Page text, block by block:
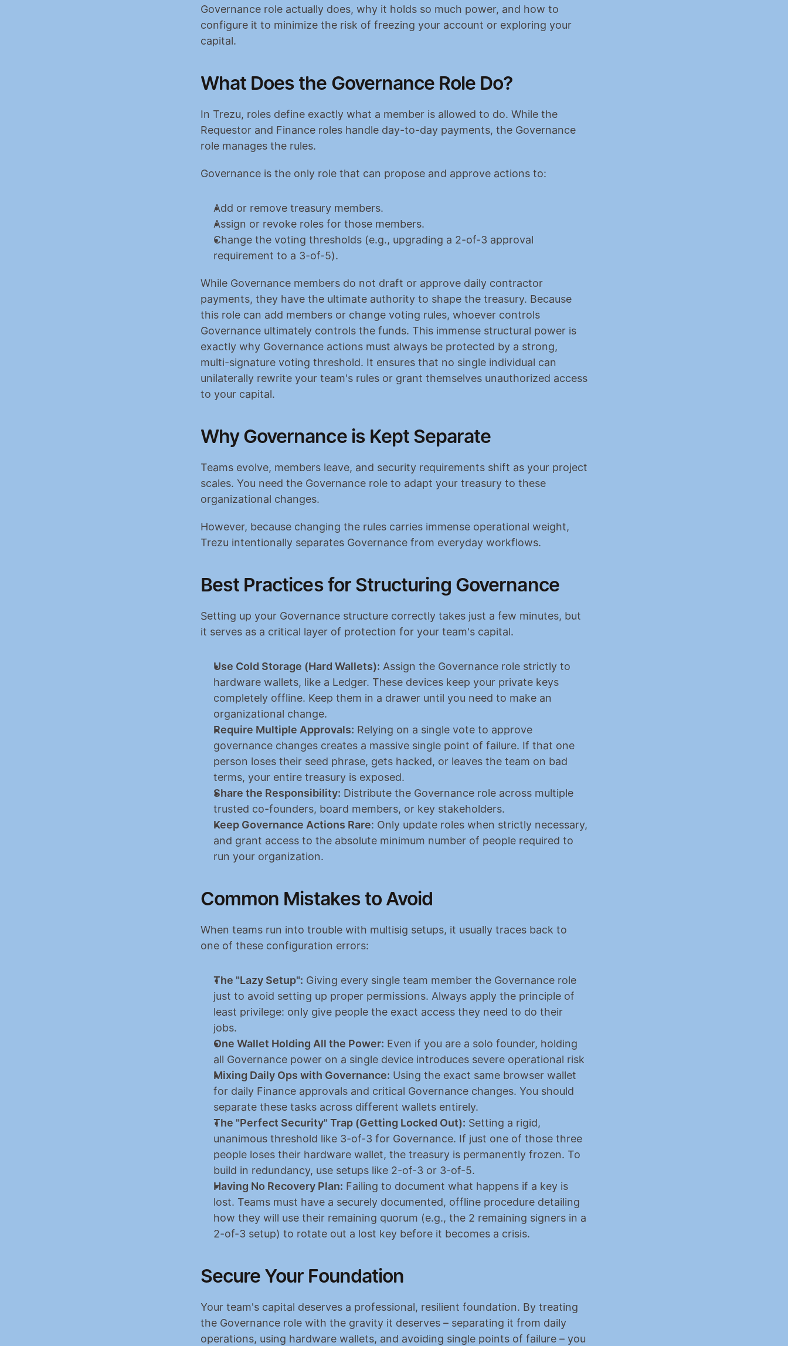
Governance role actually does, why it holds so much power, and how to
configure it to minimize the risk of freezing your account or exploring your
capital.
What Does the Governance Role Do?
In Trezu, roles define exactly what a member is allowed to do. While the
Requestor and Finance roles handle day-to-day payments, the Governance
role manages the rules.
Governance is the only role that can propose and approve actions to:
Add or remove treasury members.
Assign or revoke roles for those members.
Change the voting thresholds (e.g., upgrading a 2-of-3 approval
requirement to a 3-of-5).
While Governance members do not draft or approve daily contractor
payments, they have the ultimate authority to shape the treasury. Because
this role can add members or change voting rules, whoever controls
Governance ultimately controls the funds. This immense structural power is
exactly why Governance actions must always be protected by a strong,
multi-signature voting threshold. It ensures that no single individual can
unilaterally rewrite your team's rules or grant themselves unauthorized access
to your capital.
Why Governance is Kept Separate
Teams evolve, members leave, and security requirements shift as your project
scales. You need the Governance role to adapt your treasury to these
organizational changes.
However, because changing the rules carries immense operational weight,
Trezu intentionally separates Governance from everyday workflows.
Best Practices for Structuring Governance
Setting up your Governance structure correctly takes just a few minutes, but
it serves as a critical layer of protection for your team's capital.
Use Cold Storage (Hard Wallets): Assign the Governance role strictly to
hardware wallets, like a Ledger. These devices keep your private keys
completely offline. Keep them in a drawer until you need to make an
organizational change.
Require Multiple Approvals: Relying on a single vote to approve
governance changes creates a massive single point of failure. If that one
person loses their seed phrase, gets hacked, or leaves the team on bad
terms, your entire treasury is exposed.
Share the Responsibility: Distribute the Governance role across multiple
trusted co-founders, board members, or key stakeholders.
Keep Governance Actions Rare: Only update roles when strictly necessary,
and grant access to the absolute minimum number of people required to
run your organization.
Common Mistakes to Avoid
When teams run into trouble with multisig setups, it usually traces back to
one of these configuration errors:
The "Lazy Setup": Giving every single team member the Governance role
just to avoid setting up proper permissions. Always apply the principle of
least privilege: only give people the exact access they need to do their
jobs.
One Wallet Holding All the Power: Even if you are a solo founder, holding
all Governance power on a single device introduces severe operational risk
Mixing Daily Ops with Governance: Using the exact same browser wallet
for daily Finance approvals and critical Governance changes. You should
separate these tasks across different wallets entirely.
The "Perfect Security" Trap (Getting Locked Out): Setting a rigid,
unanimous threshold like 3-of-3 for Governance. If just one of those three
people loses their hardware wallet, the treasury is permanently frozen. To
build in redundancy, use setups like 2-of-3 or 3-of-5.
Having No Recovery Plan: Failing to document what happens if a key is
lost. Teams must have a securely documented, offline procedure detailing
how they will use their remaining quorum (e.g., the 2 remaining signers in a
2-of-3 setup) to rotate out a lost key before it becomes a crisis.
Secure Your Foundation
Your team's capital deserves a professional, resilient foundation. By treating
the Governance role with the gravity it deserves – separating it from daily
operations, using hardware wallets, and avoiding single points of failure – you